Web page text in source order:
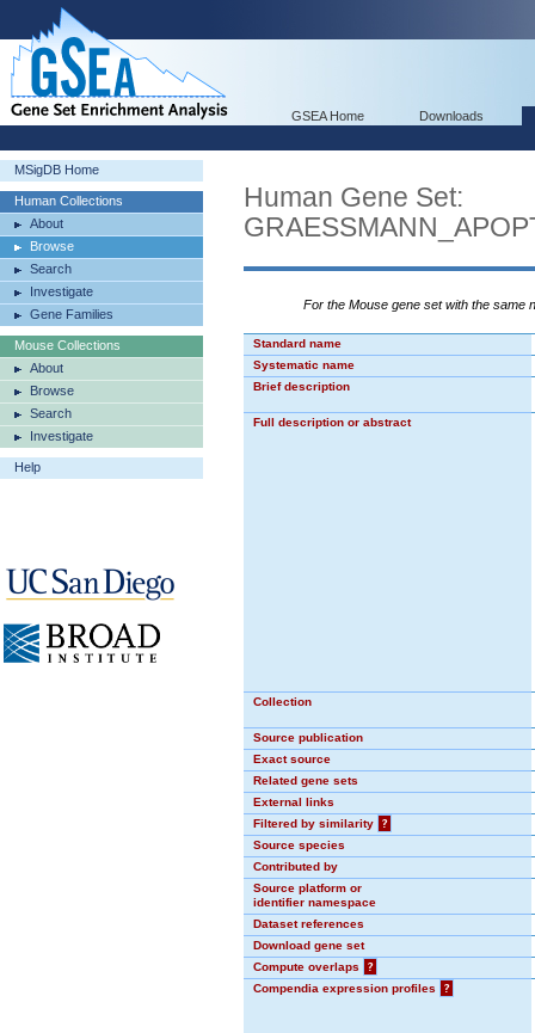
GSEA Home Downloads
MSigDB Home
Human Collections
About
Browse
Search
Investigate
Gene Families
Mouse Collections
About
Browse
Search
Investigate
Help
Human Gene Set:
For the Mouse gene set with the same
Standard name
Systematic name
Brief description
Full description or abstract
Collection
Source publication
Exact source
Related gene sets
External links
Filtered by similarity
?
Source species
Contributed by
Source platform or
identifier namespace
Dataset references
Download gene set
Compute overlaps
?
Compendia expression profiles
?